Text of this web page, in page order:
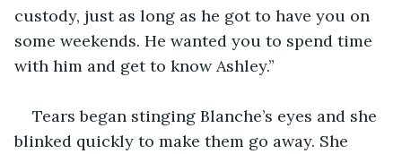
custody, just as long as he got to have you on
some weekends. He wanted you to spend time
with him and get to know Ashley.”
Tears began stinging Blanche’s eyes and she
blinked quickly to make them go away. She